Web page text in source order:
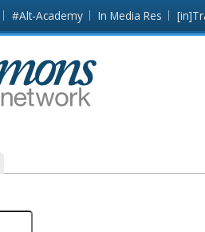
#Alt-Academy In Media Res